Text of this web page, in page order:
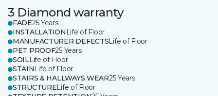
3 Diamond warranty
FADE25 Years
INSTALLATION Life of Floor
MANUFACTURER DEFECTSLife of Floor
PET PROOF25 Years
SOILLife of Floor
STAIN Life of Floor
STAIRS & HALLWAYS WEAR25 Years
STRUCTURELife of Floor